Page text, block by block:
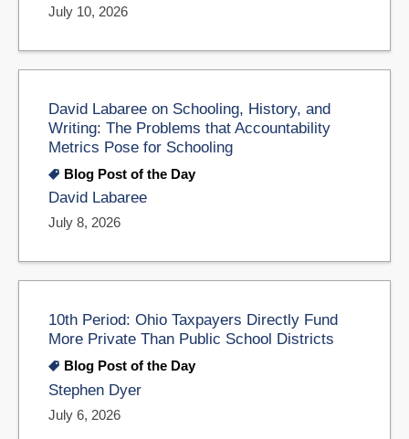
July 10, 2026
David Labaree on Schooling, History, and
Writing: The Problems that Accountability
Metrics Pose for Schooling
Blog Post of the Day
David Labaree
July 8, 2026
10th Period: Ohio Taxpayers Directly Fund
More Private Than Public School Districts
Blog Post of the Day
Stephen Dyer
July 6, 2026